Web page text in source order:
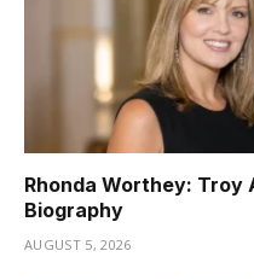
Rhonda Worthey: Troy
Biography
AUGUST 5, 2026